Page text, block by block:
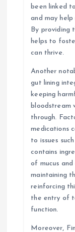
been linked
and may
By providing
helps to
can thrive.
Another
gut lining
keeping
bloodstream
through.
medications
to issues
contains
of mucus
maintaining
reinforcing
the entry of
function.
Moreover,